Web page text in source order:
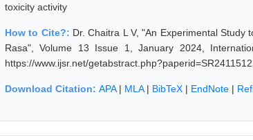
toxicity activity
How to Cite?: Dr. Chaitra L V, "An Experimental Study
Rasa", Volume 13 Issue 1, January 2024,
https://www.ijsr.net/
Download Citation: APA| MLA| BibTeX | EndNote |